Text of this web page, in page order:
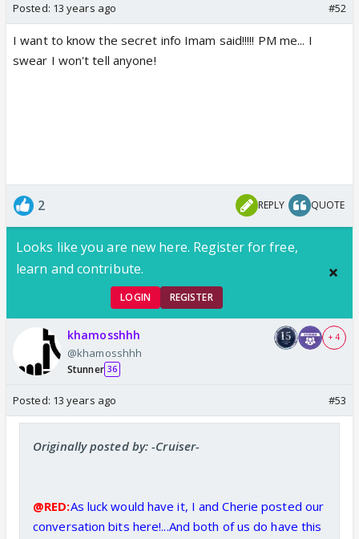
Posted: 13 years ago #52
I want to know the secret info Imam said!!!!! PM me... I
swear I won't tell anyone!
2 REPLY QUOTE
Looks like you are new here. Register for free,
learn and contribute.
LOGIN REGISTER
khamosshhh
@khamosshhh
Stunner 36
+ 4
Posted: 13 years ago #53
Originally posted by: -Cruiser-
@RED:As luck would have it, I and Cherie posted our
conversation bits here!...And both of us do have this